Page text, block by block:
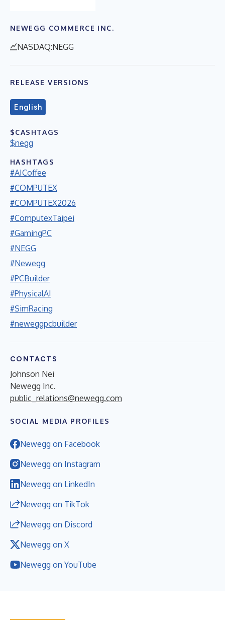
NEWEGG COMMERCE INC.
NASDAQ:NEGG
RELEASE VERSIONS
English
$CASHTAGS
$negg
HASHTAGS
#AICoffee
#COMPUTEX
#COMPUTEX2026
#ComputexTaipei
#GamingPC
#NEGG
#Newegg
#PCBuilder
#PhysicalAI
#SimRacing
#neweggpcbuilder
CONTACTS
Johnson Nei
Newegg Inc.
public_relations@newegg.com
SOCIAL MEDIA PROFILES
Newegg on Facebook
Newegg on Instagram
Newegg on LinkedIn
Newegg on TikTok
Newegg on Discord
Newegg on X
Newegg on YouTube